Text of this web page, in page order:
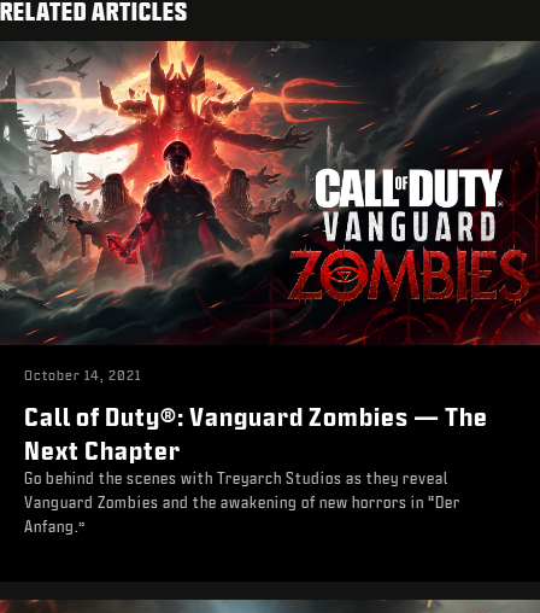
RELATED ARTICLES
October 14, 2021
Call of Duty®: Vanguard Zombies — The
Next Chapter
Go behind the scenes with Treyarch Studios as they reveal
Vanguard Zombies and the awakening of new horrors in “Der
Anfang.”